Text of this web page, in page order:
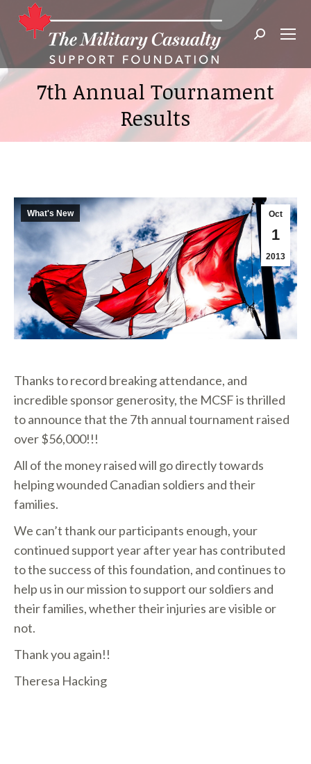
Search:
7th Annual Tournament
Results
Oct
1
2013
What's New
Thanks to record breaking attendance, and
incredible sponsor generosity, the MCSF is thrilled
to announce that the 7th annual tournament raised
over $56,000!!!
All of the money raised will go directly towards
helping wounded Canadian soldiers and their
families.
We can’t thank our participants enough, your
continued support year after year has contributed
to the success of this foundation, and continues to
help us in our mission to support our soldiers and
their families, whether their injuries are visible or
not.
Thank you again!!
Theresa Hacking